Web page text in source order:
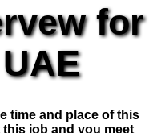
for
time and place of this
job and you meet